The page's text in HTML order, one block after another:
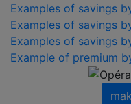
Examples of savings
Examples of savings
Examples of savings
Example of premium